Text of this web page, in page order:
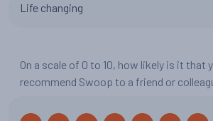
Life changing
On a scale of 0 to 10, how likely is it that
recommend Swoop to a friend or